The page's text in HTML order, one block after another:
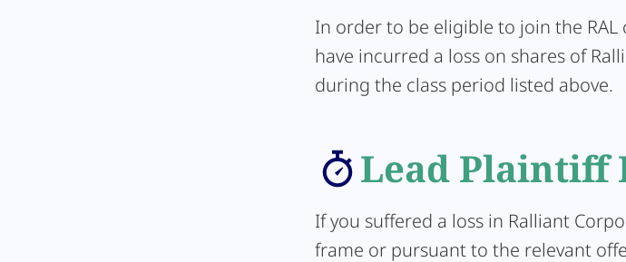
In order to be eligible to join the
have incurred a loss on shares of
during the class period listed above.
Lead Plaintiff
If you suffered a loss in Ralliant
frame or pursuant to the relevant